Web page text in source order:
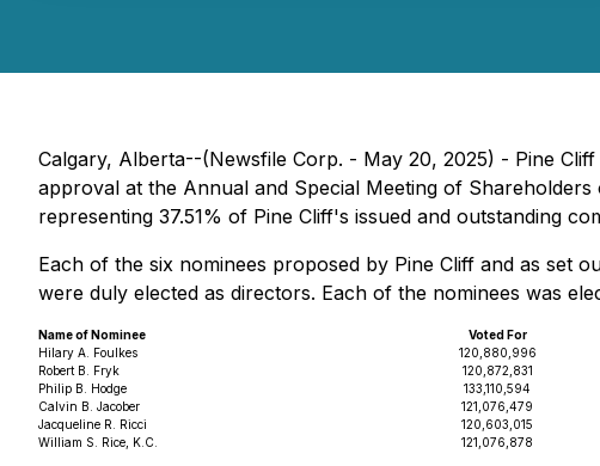
Calgary, Alberta--(Newsfile Corp. - May 20, 2025) - Pine Cliff
approval at the Annual and Special Meeting of
representing 37.51% of Pine Cliff's issued and outstanding
Each of the six nominees proposed by Pine Cliff and as set
were duly elected as directors. Each of the nominees was
Name of Nominee Voted For
Hilary A. Foulkes
120,880,996
Robert B. Fryk
120,872,831
Philip B. Hodge
133,110,594
Calvin B. Jacober
121,076,479
Jacqueline R. Ricci
120,603,015
William S. Rice, K.C.
121,076,878